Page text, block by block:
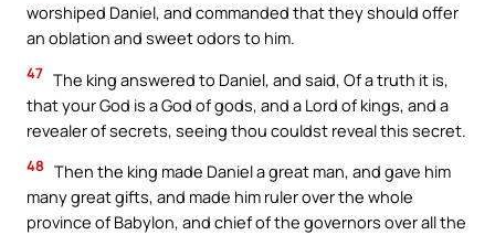
worshiped Daniel, and commanded that they should offer
an oblation and sweet odors to him.
47 The king answered to Daniel, and said, Of a truth it is,
that your God is a God of gods, and a Lord of kings, and a
revealer of secrets, seeing thou couldst reveal this secret.
48 Then the king made Daniel a great man, and gave him
many great gifts, and made him ruler over the whole
province of Babylon, and chief of the governors over all the